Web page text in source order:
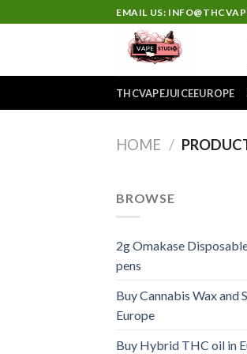
to
EMAIL US:
THCVAPEJUICEEUROPE
HOME /
BROWSE
2g Omakase
pens
Buy Cannabis Wax and
Europe
Buy Hybrid THC oil in